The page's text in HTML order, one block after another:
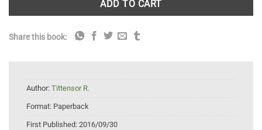
ADD TO CART
Share this book:
Author: Tittensor R.
Format: Paperback
First Published: 2016/09/30